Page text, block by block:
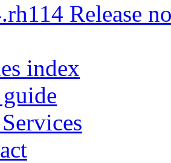
Release
index